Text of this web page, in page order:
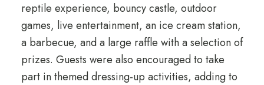
reptile experience, bouncy castle, outdoor
games, live entertainment, an ice cream station,
a barbecue, and a large raffle with a selection of
prizes. Guests were also encouraged to take
part in themed dressing-up activities, adding to